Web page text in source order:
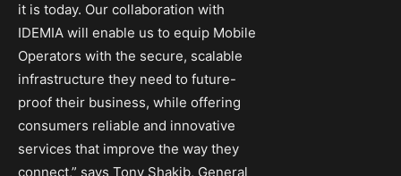
it is today. Our collaboration with
IDEMIA will enable us to equip Mobile
Operators with the secure, scalable
infrastructure they need to future-
proof their business, while offering
consumers reliable and innovative
services that improve the way they
connect,” says Tony Shakib, General